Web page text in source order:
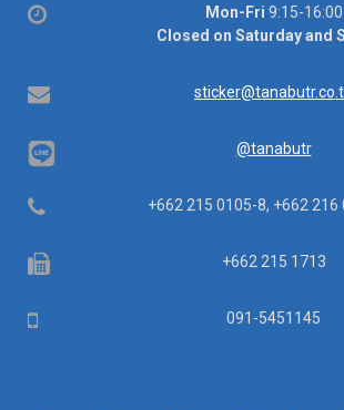
Office
Mon-Fri 9:15-16:00
Closed on Saturday and
Email
@tanabutr
Telephone +662 215 0105-8, +662 216
Fax +662 215 1713
Mobile 091-5451145